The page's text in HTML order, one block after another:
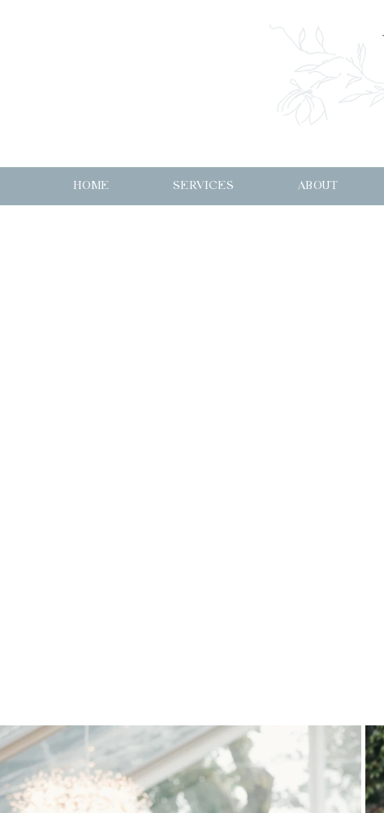
HOME SERVICES ABOUT